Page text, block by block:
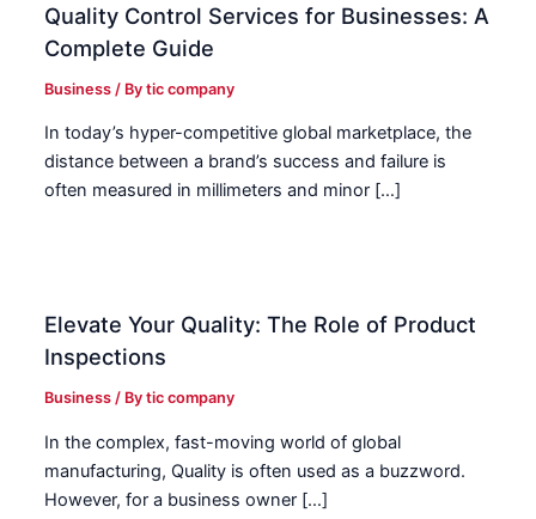
Quality Control Services for Businesses: A
Complete Guide
Business / Bytic company
In today’s hyper-competitive global marketplace, the
distance between a brand’s success and failure is
often measured in millimeters and minor […]
Elevate Your Quality: The Role of Product
Inspections
Business / Bytic company
In the complex, fast-moving world of global
manufacturing, Quality is often used as a buzzword.
However, for a business owner […]